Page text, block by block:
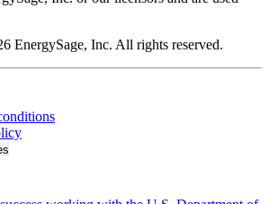
EnergySage, Inc. All rights reserved.